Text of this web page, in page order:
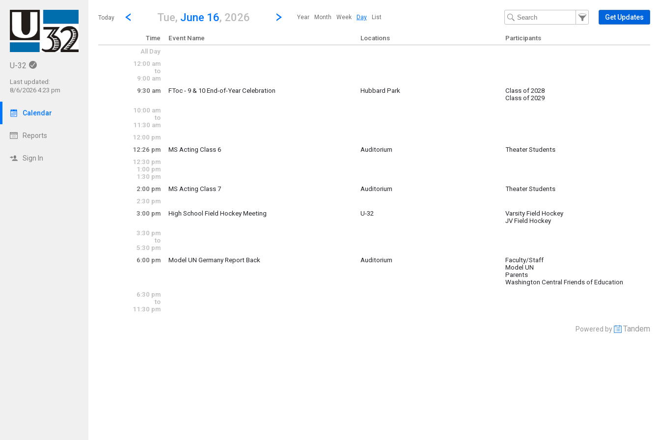
U-32
Last updated:
8/6/2026 4:23 pm
Calendar
Reports
Sign In
Show Menu
Click this to show the menu.
Today
Go to Previous Day
Click here to view the |strong|previous|/strong| calendar day.
Tue, June 16, 2026 Jump to...
...any day.Click here to view the |strong|next|/strong| calendar day.
Year Month Week Day List
Filter Events
Filter the events that get
Get Updates
Time Event Name Locations
Participants
All Day
12:00 am
to
9:00 am
9:30 am
FToc - 9 & 10 End-of-Year Celebration
Hubbard Park
Class of 2028
Class of 2029
10:00 am
to
11:30 am
12:00 pm
12:26 pm
MS Acting Class 6
Auditorium
Theater Students
12:30 pm
1:00 pm
1:30 pm
2:00 pm
MS Acting Class 7
Auditorium
Theater Students
2:30 pm
3:00 pm
High School Field Hockey Meeting
U-32
Varsity Field Hockey
JV Field Hockey
3:30 pm
to
5:30 pm
6:00 pm
Model UN Germany Report Back
The U-32 Model United Nations Club will report back on their recent trip to Germany to participate in the Baltic Model United Nations Conference, (BALMUN). The Club
Auditorium
Faculty/Staff
Model UN
Parents
Washington Central Friends of Education
6:30 pm
to
11:30 pm
Powered by Tandem